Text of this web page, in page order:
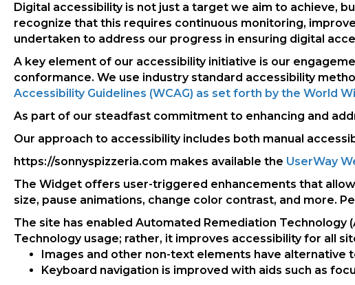
Digital accessibility is not just a target we aim to achieve,
recognize that this requires continuous monitoring,
undertaken to address our progress in ensuring digital
A key element of our accessibility initiative is our
conformance. We use industry standard accessibility
Accessibility Guidelines (WCAG) as set forth by the World
As part of our steadfast commitment to enhancing and
Our approach to accessibility includes both manual
https://sonnyspizzeria.com makes available the UserWay
The Widget offers user-triggered enhancements that
size, pause animations, change color contrast, and more.
The site has enabled Automated Remediation
Technology usage; rather, it improves accessibility for all
Images and other non-text elements have
Keyboard navigation is improved with aids such as